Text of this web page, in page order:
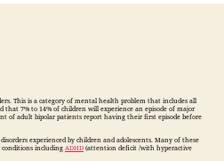
This is a category of mental health problem that includes all
that 7% to 14% of children will experience an episode of major
of adult bipolar patients report having their first episode before
experienced by children and adolescents. Many of these
conditions including ADHD (attention deficit /with hyperactive